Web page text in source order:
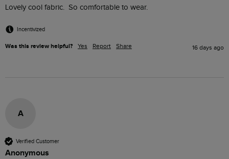
Lovely cool fabric.  So comfortable to wear.
Incentivized
Was this review helpful? Yes Report Share 16 days ago
A
Verified Customer
Anonymous